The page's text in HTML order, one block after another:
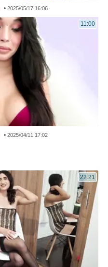
• 2025/05/17 16:06
11:00
• 2025/04/11 17:02
22:21